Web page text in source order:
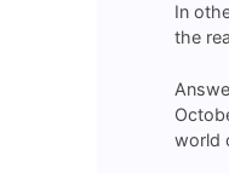
In
the
world